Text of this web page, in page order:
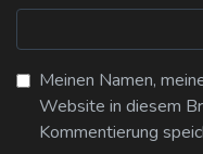
Meinen Namen,
Website in diesem
Kommentierung